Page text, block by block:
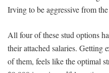
Irving to be aggressive from
All four of these stud options
their attached salaries. Getting
of them, feels like the optimal